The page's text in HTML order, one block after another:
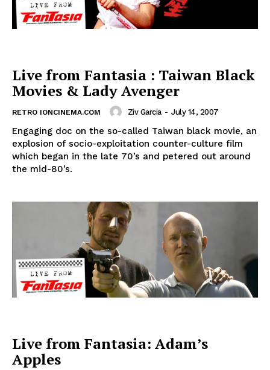
Live from Fantasia : Taiwan Black
Movies & Lady Avenger
RETRO IONCINEMA.COM Ziv Garcia - July 14, 2007
Engaging doc on the so-called Taiwan black movie, an
explosion of socio-exploitation counter-culture film
which began in the late 70’s and petered out around
the mid-80’s.
Live from Fantasia: Adam’s
Apples